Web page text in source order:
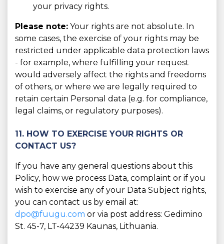
your privacy rights.
Please note: Your rights are not absolute. In
some cases, the exercise of your rights may be
restricted under applicable data protection laws
- for example, where fulfilling your request
would adversely affect the rights and freedoms
of others, or where we are legally required to
retain certain Personal data (e.g. for compliance,
legal claims, or regulatory purposes).
11. HOW TO EXERCISE YOUR RIGHTS OR
CONTACT US?
If you have any general questions about this
Policy, how we process Data, complaint or if you
wish to exercise any of your Data Subject rights,
you can contact us by email at:
dpo@fuugu.com or via post address: Gedimino
St. 45-7, LT-44239 Kaunas, Lithuania.